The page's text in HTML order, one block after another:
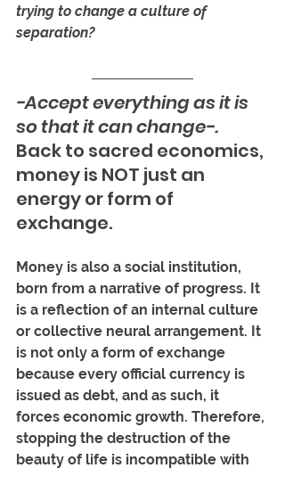
trying to change a culture of
separation?
-Accept everything as it is
so that it can change-.
Back to sacred economics,
money is NOT just an
energy or form of
exchange.
Money is also a social institution,
born from a narrative of progress. It
is a reflection of an internal culture
or collective neural arrangement. It
is not only a form of exchange
because every official currency is
issued as debt, and as such, it
forces economic growth. Therefore,
stopping the destruction of the
beauty of life is incompatible with